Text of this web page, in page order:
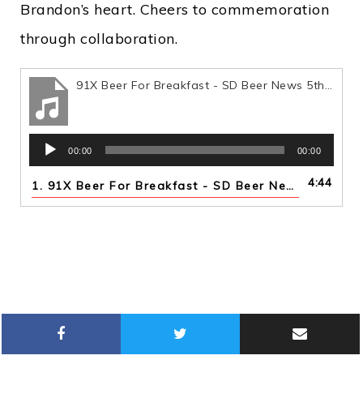
Brandon’s heart. Cheers to commemoration
through collaboration.
91X Beer For Breakfast - SD Beer News 5th Year Anniversary Collabs
Audio
Player
00:00 00:00
1. 91X Beer For Breakfast - SD Beer News 5th Year Anniversary Collabs 4:44